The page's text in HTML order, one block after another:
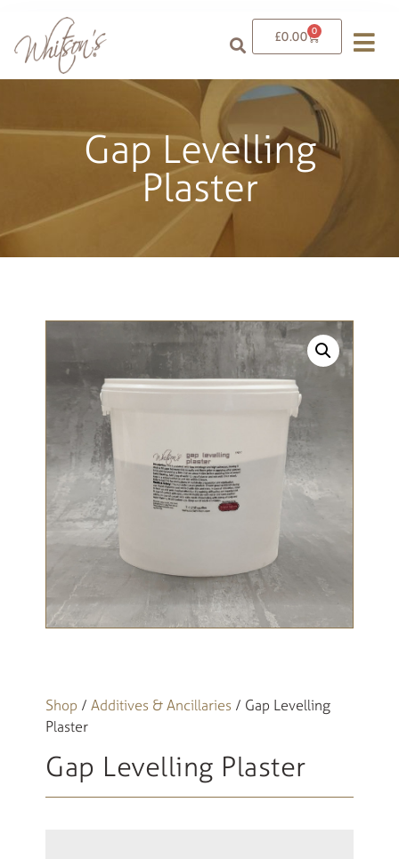
£0.00 0
Gap Levelling
Plaster
Shop / Additives & Ancillaries / Gap Levelling
Plaster
Gap Levelling Plaster